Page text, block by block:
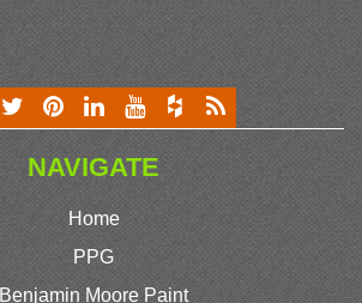
NAVIGATE
Home
PPG
Benjamin Moore Paint